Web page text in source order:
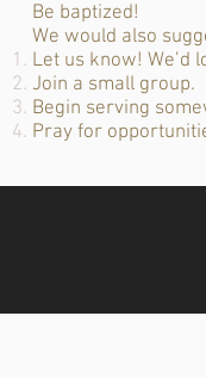
Be baptized!
We would also
Let us know! We’d
Join a small group.
Begin serving
Pray for